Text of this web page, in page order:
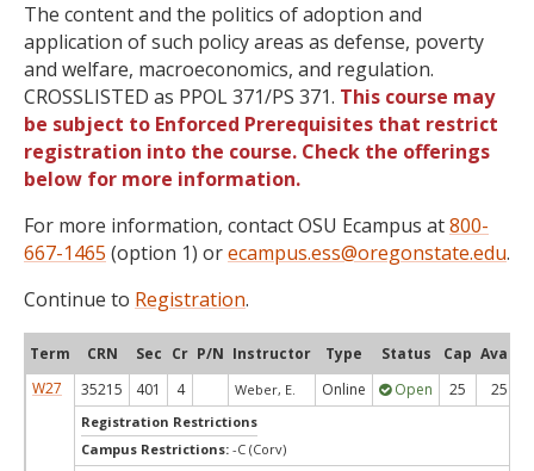
The content and the politics of adoption and
application of such policy areas as defense, poverty
and welfare, macroeconomics, and regulation.
CROSSLISTED as PPOL 371/PS 371. This course may
be subject to Enforced Prerequisites that restrict
registration into the course. Check the offerings
below for more information.
For more information, contact OSU Ecampus at800-
667-1465 (option 1) orecampus.ess@oregonstate.edu.
Continue to Registration.
Term CRN Sec Cr P/N Instructor Type Status Cap Avail
W27
35215 401 4 Weber, E. Online Open 25 25
Registration Restrictions
Campus Restrictions: -C (Corv)